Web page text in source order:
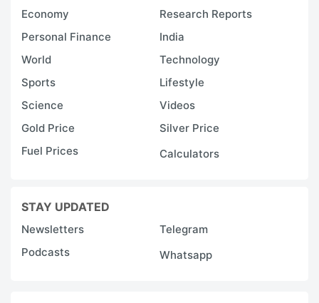
Economy
Research Reports
Personal Finance
India
World
Technology
Sports
Lifestyle
Science
Videos
Gold Price
Silver Price
Fuel Prices
Calculators
STAY UPDATED
Newsletters
Telegram
Podcasts
Whatsapp